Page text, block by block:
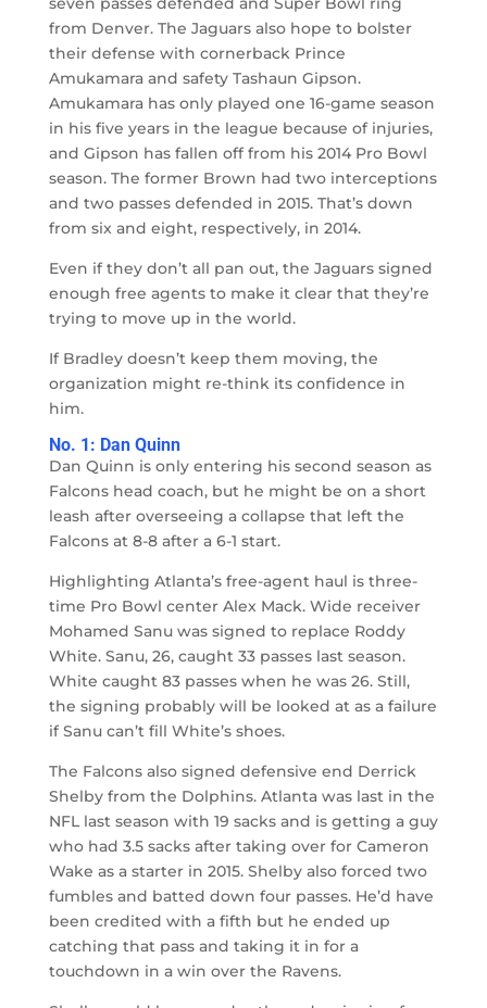
from Denver. The Jaguars also hope to bolster
their defense with cornerback Prince
Amukamara and safety Tashaun Gipson.
Amukamara has only played one 16-game season
in his five years in the league because of injuries,
and Gipson has fallen off from his 2014 Pro Bowl
season. The former Brown had two interceptions
and two passes defended in 2015. That’s down
from six and eight, respectively, in 2014.
Even if they don’t all pan out, the Jaguars signed
enough free agents to make it clear that they’re
trying to move up in the world.
If Bradley doesn’t keep them moving, the
organization might re-think its confidence in
him.
No. 1: Dan Quinn
Dan Quinn is only entering his second season as
Falcons head coach, but he might be on a short
leash after overseeing a collapse that left the
Falcons at 8-8 after a 6-1 start.
Highlighting Atlanta’s free-agent haul is three-
time Pro Bowl center Alex Mack. Wide receiver
Mohamed Sanu was signed to replace Roddy
White. Sanu, 26, caught 33 passes last season.
White caught 83 passes when he was 26. Still,
the signing probably will be looked at as a failure
if Sanu can’t fill White’s shoes.
The Falcons also signed defensive end Derrick
Shelby from the Dolphins. Atlanta was last in the
NFL last season with 19 sacks and is getting a guy
who had 3.5 sacks after taking over for Cameron
Wake as a starter in 2015. Shelby also forced two
fumbles and batted down four passes. He’d have
been credited with a fifth but he ended up
catching that pass and taking it in for a
touchdown in a win over the Ravens.